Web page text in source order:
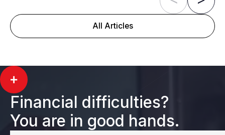
All Articles
Financial difficulties?
You are in good hands.